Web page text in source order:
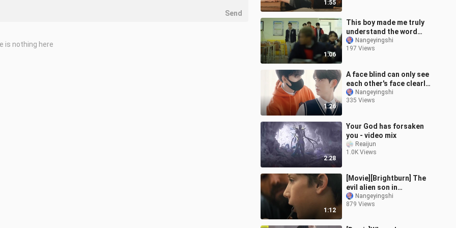
1:55
1:06
This boy made me truly
understand the word
"bad boy".
Nangeyingshi
197 Views
1:26
A face blind can only see
each other's face clearly,
a color blind can only see
the color by touchin
Nangeyingshi
335 Views
2:28
Your God has forsaken
you - video mix
Reaijun
1.0K Views
1:12
[Movie][Brightburn] The
evil alien son in
Brightburn
Nangeyingshi
879 Views
Send
is nothing here